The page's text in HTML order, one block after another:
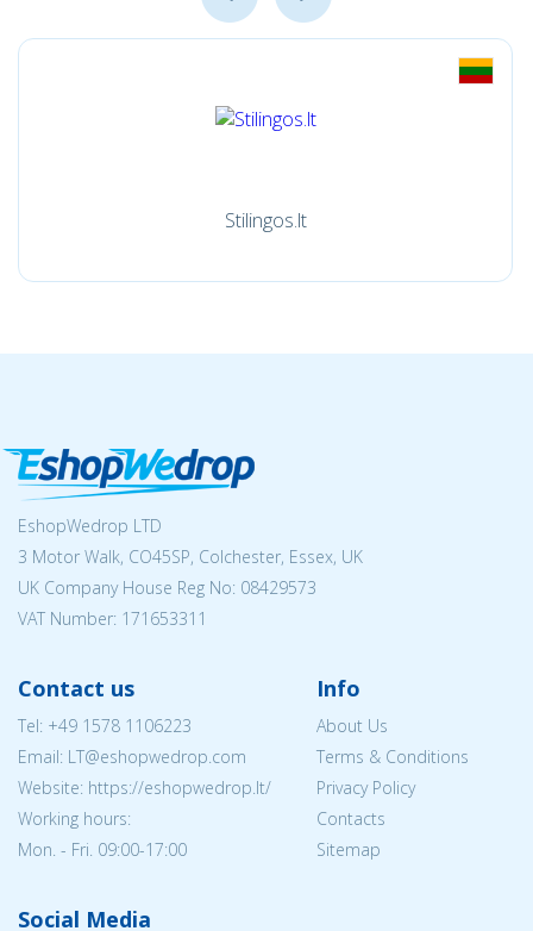
Stilingos.lt
EshopWedrop LTD
3 Motor Walk, CO45SP, Colchester, Essex, UK
UK Company House Reg No: 08429573
VAT Number: 171653311
Contact us
Tel: +49 1578 1106223
Email: LT@eshopwedrop.com
Website: https://eshopwedrop.lt/
Working hours:
Mon. - Fri. 09:00-17:00
Info
About Us
Terms & Conditions
Privacy Policy
Contacts
Sitemap
Social Media